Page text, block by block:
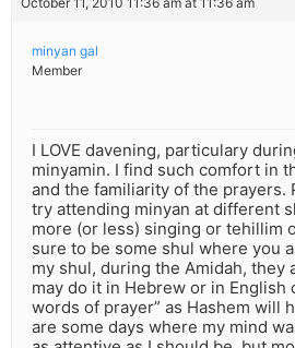
minyan gal
Member
I LOVE davening, particulary
minyamin. I find such comfort in
and the familiarity of the prayers.
try attending minyan at different
more (or less) singing or tehillim
sure to be some shul where you
my shul, during the Amidah, they
may do it in Hebrew or in English
words of prayer” as Hashem will
are some days where my mind